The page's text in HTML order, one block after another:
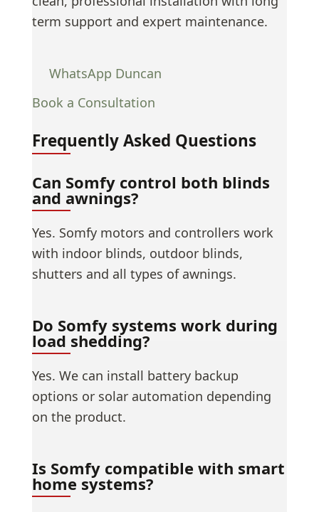
term support and expert maintenance.
WhatsApp Duncan
Book a Consultation
Frequently Asked Questions
Can Somfy control both blinds
and awnings?
Yes. Somfy motors and controllers work
with indoor blinds, outdoor blinds,
shutters and all types of awnings.
Do Somfy systems work during
load shedding?
Yes. We can install battery backup
options or solar automation depending
on the product.
Is Somfy compatible with smart
home systems?